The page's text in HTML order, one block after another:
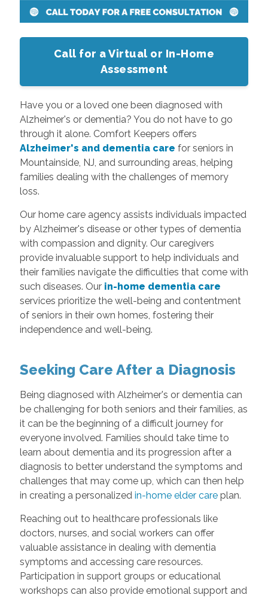
Call for a Virtual or In-Home
Assessment
Have you or a loved one been diagnosed with
Alzheimer's or dementia? You do not have to go
through it alone. Comfort Keepers offers
Alzheimer's and dementia care for seniors in
Mountainside, NJ, and surrounding areas, helping
families dealing with the challenges of memory
loss.
Our home care agency assists individuals impacted
by Alzheimer's disease or other types of dementia
with compassion and dignity. Our caregivers
provide invaluable support to help individuals and
their families navigate the difficulties that come with
such diseases. Our in-home dementia care
services prioritize the well-being and contentment
of seniors in their own homes, fostering their
independence and well-being.
Seeking Care After a Diagnosis
Being diagnosed with Alzheimer's or dementia can
be challenging for both seniors and their families, as
it can be the beginning of a difficult journey for
everyone involved. Families should take time to
learn about dementia and its progression after a
diagnosis to better understand the symptoms and
challenges that may come up, which can then help
in creating a personalized in-home elder careplan.
Reaching out to healthcare professionals like
doctors, nurses, and social workers can offer
valuable assistance in dealing with dementia
symptoms and accessing care resources.
Participation in support groups or educational
workshops can also provide emotional support and